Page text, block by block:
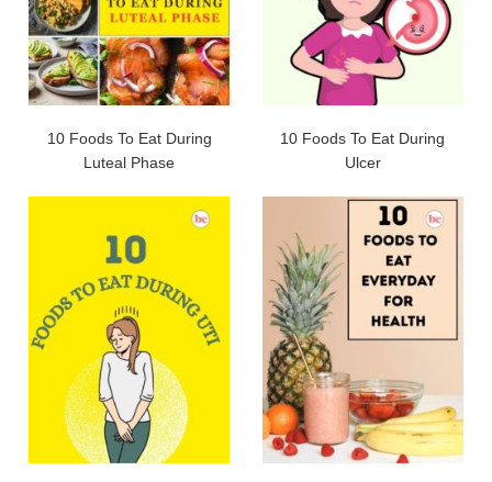
10 Foods To Eat During
Luteal Phase
10 Foods To Eat During
Ulcer